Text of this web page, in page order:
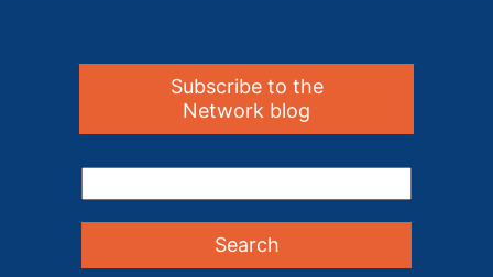
Subscribe to the
Network blog